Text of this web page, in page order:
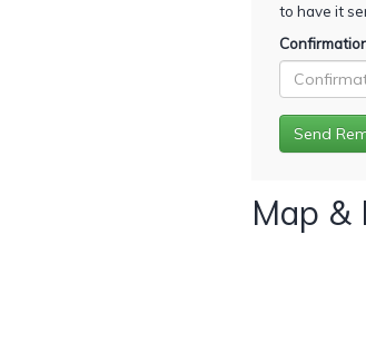
to have it
Map &